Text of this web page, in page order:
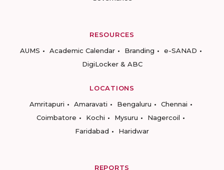
RESOURCES
AUMS
Academic Calendar Branding
e-SANAD
DigiLocker & ABC
LOCATIONS
Amritapuri
Amaravati Bengaluru
Chennai
Coimbatore
Kochi Mysuru
Nagercoil
Faridabad
Haridwar
REPORTS